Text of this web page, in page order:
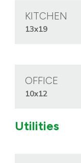
KITCHEN
13x19
OFFICE
10x12
Utilities